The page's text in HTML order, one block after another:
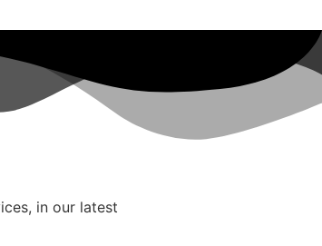
in our latest